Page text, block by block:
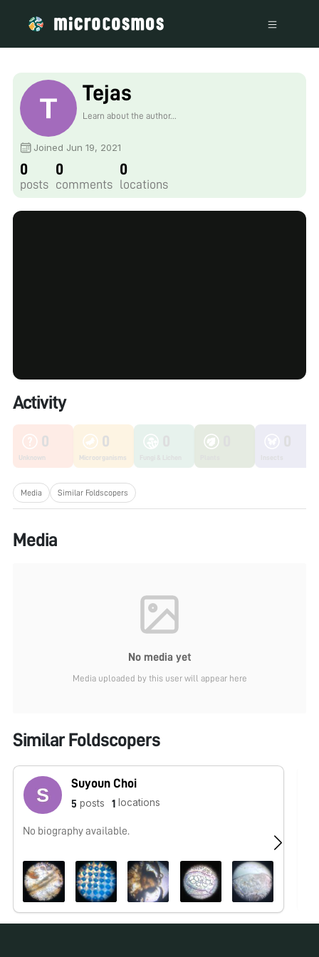
Tejas
Learn about the author...
Joined Jun 19, 2021
0
posts
0
comments
0
locations
Activity
0
Unknown
0
Microorganisms
Media Similar Foldscopers
Media
No media yet
Media uploaded by this user will appear here
Similar Foldscopers
Suyoun Choi
5 posts 1 locations
No biography available.